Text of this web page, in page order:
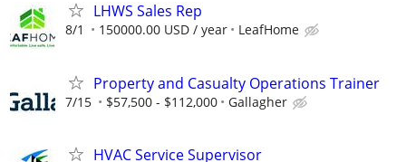
LHWS Sales Rep
8/1 150000.00 USD / year LeafHome
Property and Casualty Operations Trainer
7/15 $57,500 - $112,000 Gallagher
HVAC Service Supervisor